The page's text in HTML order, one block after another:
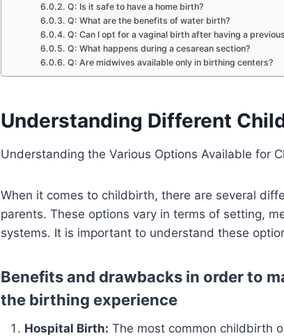
Q: Is it safe to have a home birth?
Q: What are the benefits of water birth?
Q: Can I opt for a vaginal birth after having a
Q: What happens during a cesarean section?
Q: Are midwives available only in birthing centers?
Understanding Different
Understanding the Various Options Available for
When it comes to childbirth, there are several
parents. These options vary in terms of setting,
systems. It is important to understand these
Benefits and drawbacks in order to
the birthing experience
Hospital Birth: The most common childbirth